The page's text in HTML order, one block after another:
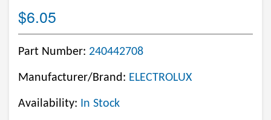
$6.05
Part Number: 240442708
Manufacturer/Brand: ELECTROLUX
Availability: In Stock